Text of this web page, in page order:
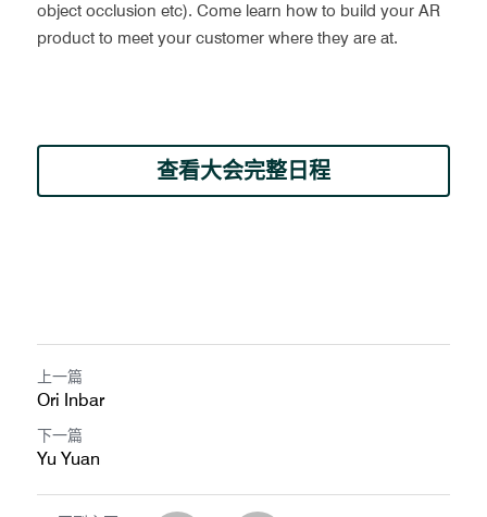
object occlusion etc). Come learn how to build your AR
product to meet your customer where they are at.
查看大会完整日程
上一篇
Ori Inbar
下一篇
Yu Yuan